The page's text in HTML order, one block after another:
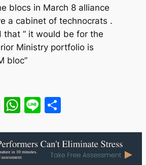
blocs in March 8 alliance
a cabinet of technocrats .
that ” it would be for the
Ministry portfolio is
bloc”
EmailWhatsApp
LineShare